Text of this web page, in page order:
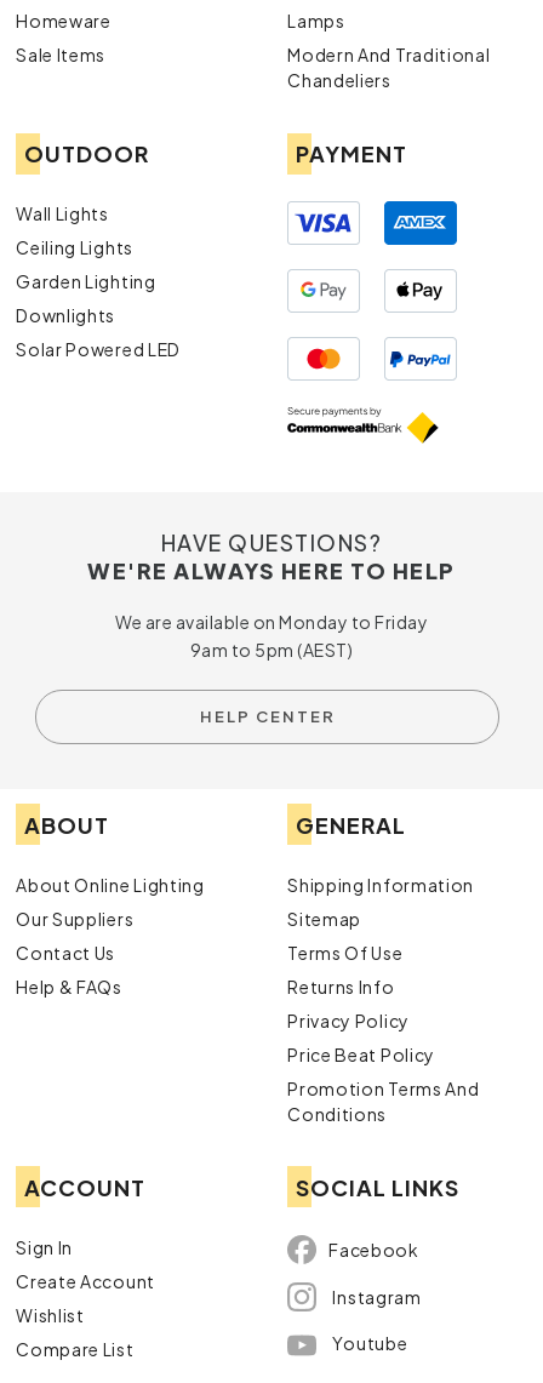
Homeware
Sale Items
Lamps
Modern And Traditional
Chandeliers
OUTDOOR
Wall Lights
Ceiling Lights
Garden Lighting
Downlights
Solar Powered LED
PAYMENT
HAVE QUESTIONS?
WE'RE ALWAYS HERE TO HELP
We are available on Monday to Friday
9am to 5pm (AEST)
HELP CENTER
ABOUT
About Online Lighting
Our Suppliers
Contact Us
Help & FAQs
GENERAL
Shipping Information
Sitemap
Terms Of Use
Returns Info
Privacy Policy
Price Beat Policy
Promotion Terms And
Conditions
ACCOUNT
Sign In
Create Account
Wishlist
Compare List
SOCIAL LINKS
Facebook
Instagram
Youtube